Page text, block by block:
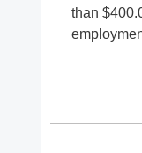
than